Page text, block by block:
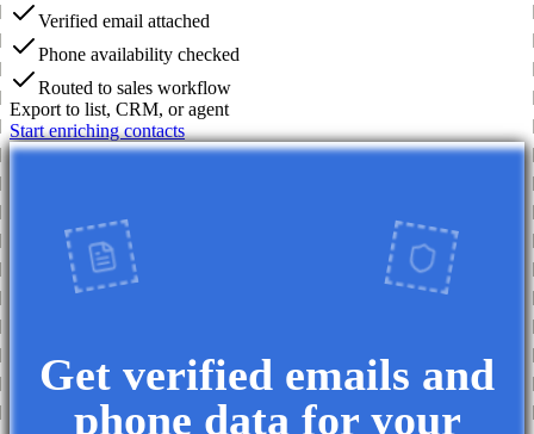
Verified email attached
Phone availability checked
Routed to sales workflow
Export to list, CRM, or agent
Start enriching contacts
Get verified emails and
phone data for your